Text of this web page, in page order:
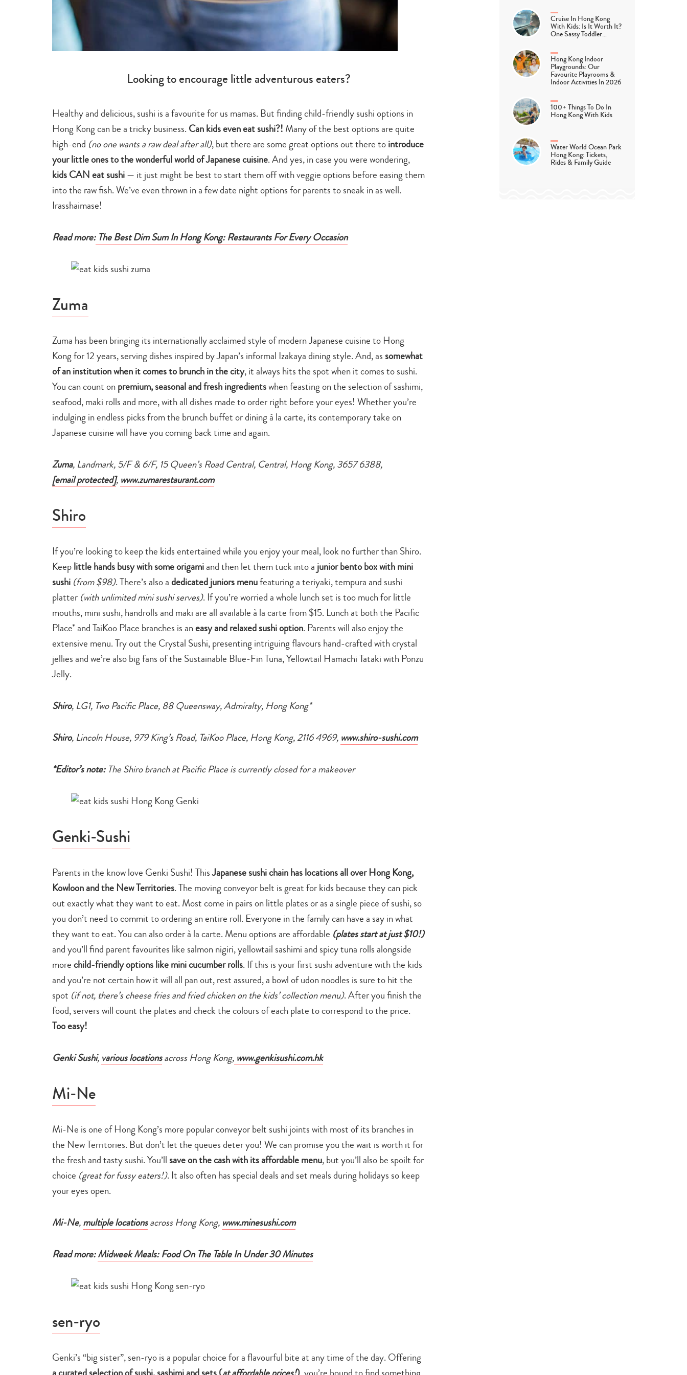
Looking to encourage little adventurous eaters?
Healthy and delicious, sushi is a favourite for us mamas. But finding child-friendly sushi options in
Hong Kong can be a tricky business. Can kids even eat sushi?! Many of the best options are quite
high-end (no one wants a raw deal after all), but there are some great options out there tointroduce
your little ones to the wonderful world of Japanese cuisine. And yes, in case you were wondering,
kids CAN eat sushi— it just might be best to start them off with veggie options before easing them
into the raw fish. We’ve even thrown in a few date night options for parents to sneak in as well.
Irasshaimase!
Read more:The Best Dim Sum In Hong Kong: Restaurants For Every Occasion
Zuma
Zuma has been bringing its internationally acclaimed style of modern Japanese cuisine to Hong
Kong for 12 years, serving dishes inspired by Japan’s informal Izakaya dining style. And, as somewhat
of an institution when it comes to brunch in the city, it always hits the spot when it comes to sushi.
You can count onpremium, seasonal and fresh ingredientswhen feasting on the selection of sashimi,
seafood, maki rolls and more, with all dishes made to order right before your eyes! Whether you’re
indulging in endless picks from the brunch buffet or dining à la carte, its contemporary take on
Japanese cuisine will have you coming back time and again.
Zuma, Landmark, 5/F & 6/F, 15 Queen’s Road Central, Central, Hong Kong, 3657 6388,
[email protected], www.zumarestaurant.com
Shiro
If you’re looking to keep the kids entertained while you enjoy your meal, look no further than Shiro.
Keeplittle hands busy with some origamiand then let them tuck into a junior bento box with mini
sushi (from $98). There’s also adedicated juniors menufeaturing a teriyaki, tempura and sushi
platter (with unlimited mini sushi serves). If you’re worried a whole lunch set is too much for little
mouths, mini sushi, handrolls and maki are all available à la carte from $15. Lunch at both the Pacific
Place* and TaiKoo Place branches is aneasy and relaxed sushi option. Parents will also enjoy the
extensive menu. Try out the Crystal Sushi, presenting intriguing flavours hand-crafted with crystal
jellies and we’re also big fans of the Sustainable Blue-Fin Tuna, Yellowtail Hamachi Tataki with Ponzu
Jelly.
Shiro, LG1, Two Pacific Place, 88 Queensway, Admiralty, Hong Kong*
Shiro, Lincoln House, 979 King’s Road, TaiKoo Place, Hong Kong, 2116 4969, www.shiro-sushi.com
*Editor’s note:The Shiro branch at Pacific Place is currently closed for a makeover
Genki-Sushi
Parents in the know love Genki Sushi! ThisJapanese sushi chain has locations all over Hong Kong,
Kowloon and the New Territories. The moving conveyor belt is great for kids because they can pick
out exactly what they want to eat. Most come in pairs on little plates or as a single piece of sushi, so
you don’t need to commit to ordering an entire roll. Everyone in the family can have a say in what
they want to eat. You can also order à la carte. Menu options are affordable (plates start at just$10!)
and you’ll find parent favourites like salmon nigiri, yellowtail sashimi and spicy tuna rolls alongside
morechild-friendly options like mini cucumber rolls. If this is your first sushi adventure with the kids
and you’re not certain how it will all pan out, rest assured, a bowl of udon noodles is sure to hit the
spot (if not, there’s cheese fries and fried chicken on the kids’ collection menu). After you finish the
food, servers will count the plates and check the colours of each plate to correspond to the price.
Too easy!
Genki Sushi, various locationsacross Hong Kong, www.genkisushi.com.hk
Mi-Ne
Mi-Ne is one of Hong Kong’s more popular conveyor belt sushi joints with most of its branches in
the New Territories. But don’t let the queues deter you! We can promise you the wait is worth it for
the fresh and tasty sushi. You’ll save on the cash with its affordable menu, but you’ll also be spoilt for
choice (great for fussy eaters!). It also often has special deals and set meals during holidays so keep
your eyes open.
Mi-Ne,multiple locationsacross Hong Kong, www.minesushi.com
Read more:Midweek Meals: Food On The Table In Under 30 Minutes
sen-ryo
Genki’s “big sister”, sen-ryo is a popular choice for a flavourful bite at any time of the day. Offering
Cruise In Hong Kong
With Kids: Is It Worth It?
One Sassy Toddler…
Hong Kong Indoor
Playgrounds: Our
Favourite Playrooms &
Indoor Activities In 2026
100+ Things To Do In
Hong Kong With Kids
Water World Ocean Park
Hong Kong: Tickets,
Rides & Family Guide